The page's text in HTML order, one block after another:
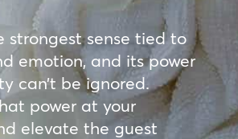
strongest sense tied to
emotion, and its power
can’t be ignored.
power at your
elevate the guest